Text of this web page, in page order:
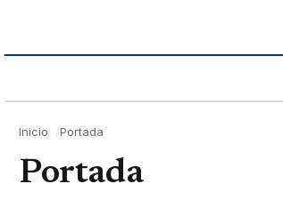
Inicio Portada
Portada